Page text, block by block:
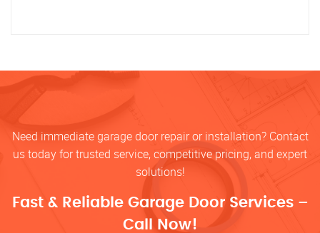
Need immediate garage door repair or installation? Contact
us today for trusted service, competitive pricing, and expert
solutions!
Fast & Reliable Garage Door Services –
Call Now!